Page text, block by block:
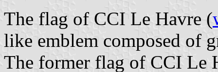
The flag of CCI Le Havre (
like emblem composed of
The former flag of CCI Le